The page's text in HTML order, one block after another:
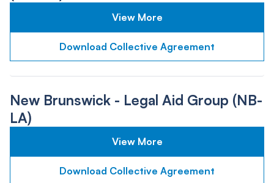
View More
Download Collective Agreement
New Brunswick - Legal Aid Group (NB-
LA)
View More
Download Collective Agreement